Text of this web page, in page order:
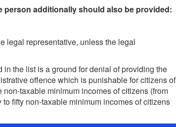
person additionally should also be provided:
legal representative, unless the legal
the list is a ground for denial of providing the
offence which is punishable for citizens of
taxable minimum incomes of citizens (from
fifty non-taxable minimum incomes of citizens